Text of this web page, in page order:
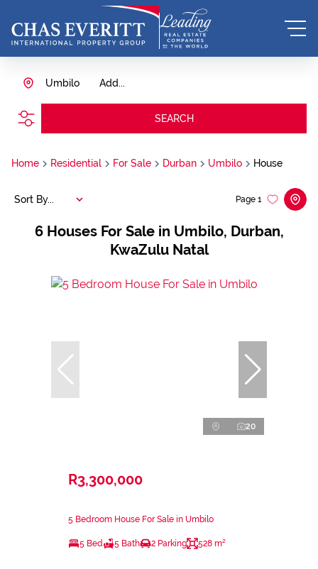
Add...
Umbilo
SEARCH
Home Residential For Sale Durban Umbilo House
6 Houses For Sale in Umbilo, Durban,
KwaZulu Natal
Page 1
Sort By...
20
R3,300,000
5 Bedroom House For Sale in Umbilo
5 Bed 5 Bath 2 Parking 528 m²